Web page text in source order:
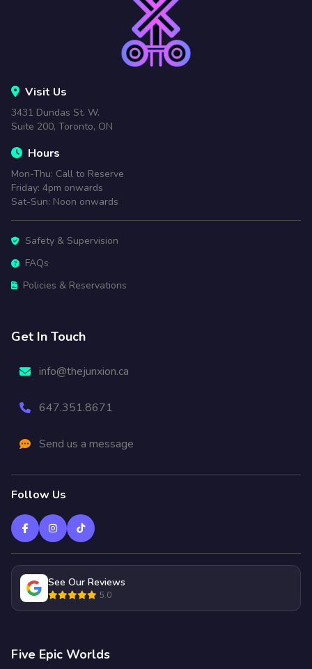
Visit Us
3431 Dundas St. W.
Suite 200, Toronto, ON
Hours
Mon-Thu: Call to Reserve
Friday: 4pm onwards
Sat-Sun: Noon onwards
Safety & Supervision
FAQs
Policies & Reservations
Get In Touch
info@thejunxion.ca
647.351.8671
Send us a message
Follow Us
See Our Reviews
5.0
Five Epic Worlds